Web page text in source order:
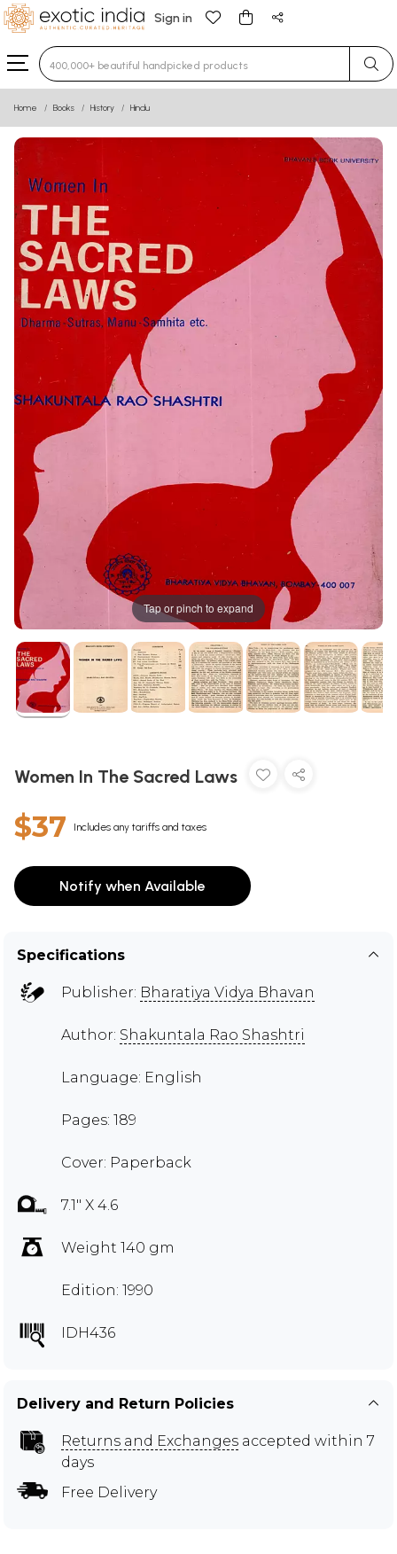
Sign in
Type 3 or more characters for results.
Home Books History Hindu
Tap or pinch to expand
Women In The Sacred Laws
$37 Includes any tariffs and taxes
Notify when Available
Specifications
Publisher: Bharatiya Vidya Bhavan
Author: Shakuntala Rao Shashtri
Language: English
Pages: 189
Cover: Paperback
7.1" X 4.6
Weight 140 gm
Edition: 1990
IDH436
Delivery and Return Policies
Returns and Exchanges accepted within 7
days
Free Delivery